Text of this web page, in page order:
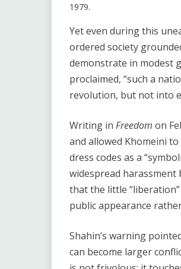
1979.
Yet even during this
ordered society
demonstrate in modest
proclaimed, “such a
revolution, but not into
Writing in Freedom on
and allowed Khomeini
dress codes as a
widespread harassment
that the little
public appearance
Shahin’s warning
can become larger